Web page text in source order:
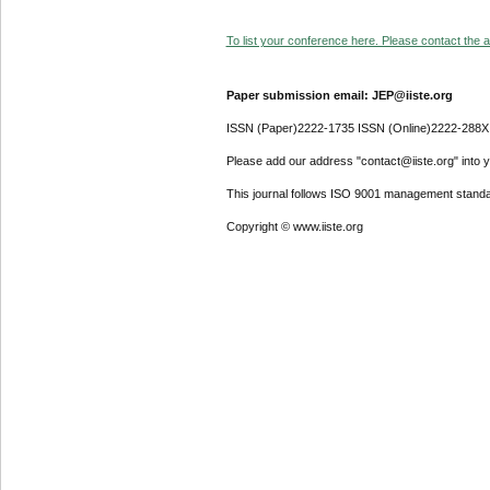
To list your conference here. Please contact the
Paper submission email: JEP@iiste.org
ISSN (Paper)2222-1735 ISSN (Online)2222-288X
Please add our address "contact@iiste.org" into
This journal follows ISO 9001 management
Copyright © www.iiste.org